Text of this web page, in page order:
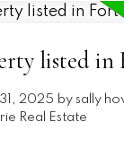
listed in
2025 by sally
Real Estate